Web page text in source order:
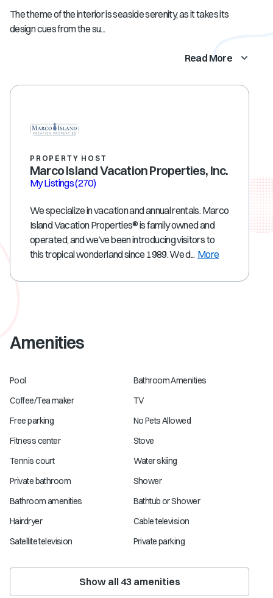
The theme of the interior is seaside serenity, as it takes its
design cues from the su...
Read More
PROPERTY HOST
Marco Island Vacation Properties, Inc.
My Listings(270)
We specialize in vacation and annual rentals. Marco
Island Vacation Properties® is family owned and
operated, and we’ve been introducing visitors to
this tropical wonderland since 1989. We d... More
Amenities
Pool
Bathroom Amenities
Coffee/Tea maker
TV
Free parking
No Pets Allowed
Fitness center
Stove
Tennis court
Water skiing
Private bathroom
Shower
Bathroom amenities
Bathtub or Shower
Hairdryer
Cable television
Satellite television
Private parking
Show all 43 amenities